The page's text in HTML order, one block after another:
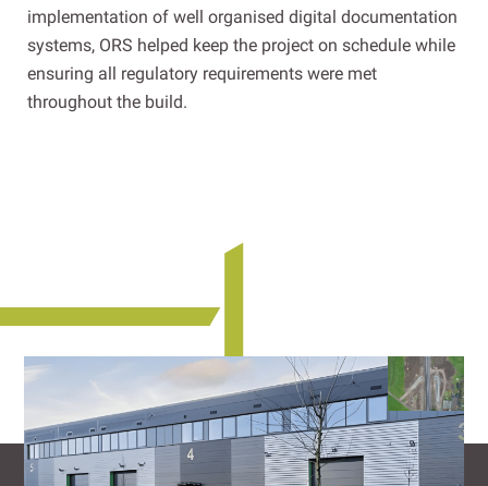
implementation of well organised digital documentation
systems, ORS helped keep the project on schedule while
ensuring all regulatory requirements were met
throughout the build.